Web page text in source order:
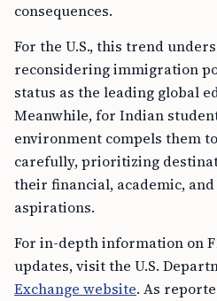
consequences.
For the U.S., this trend
reconsidering immigration
status as the leading global
Meanwhile, for Indian
environment compels them
carefully, prioritizing
their financial, academic,
aspirations.
For in-depth information on
updates, visit the U.S.
Exchange website. As